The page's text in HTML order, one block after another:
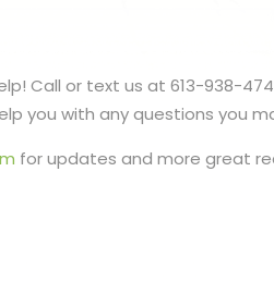
Call or text us at 613-938-
you with any questions you
for updates and more great